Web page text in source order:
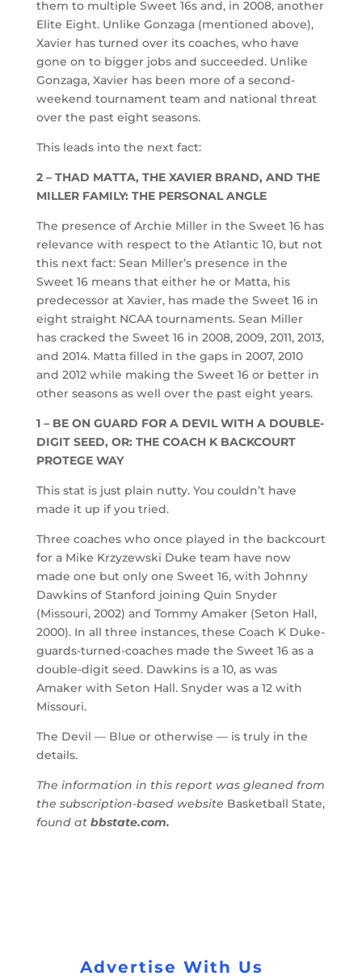
them to multiple Sweet 16s and, in 2008, another
Elite Eight. Unlike Gonzaga (mentioned above),
Xavier has turned over its coaches, who have
gone on to bigger jobs and succeeded. Unlike
Gonzaga, Xavier has been more of a second-
weekend tournament team and national threat
over the past eight seasons.
This leads into the next fact:
2 – THAD MATTA, THE XAVIER BRAND, AND THE
MILLER FAMILY: THE PERSONAL ANGLE
The presence of Archie Miller in the Sweet 16 has
relevance with respect to the Atlantic 10, but not
this next fact: Sean Miller’s presence in the
Sweet 16 means that either he or Matta, his
predecessor at Xavier, has made the Sweet 16 in
eight straight NCAA tournaments. Sean Miller
has cracked the Sweet 16 in 2008, 2009, 2011, 2013,
and 2014. Matta filled in the gaps in 2007, 2010
and 2012 while making the Sweet 16 or better in
other seasons as well over the past eight years.
1 – BE ON GUARD FOR A DEVIL WITH A DOUBLE-
DIGIT SEED, OR: THE COACH K BACKCOURT
PROTEGE WAY
This stat is just plain nutty. You couldn’t have
made it up if you tried.
Three coaches who once played in the backcourt
for a Mike Krzyzewski Duke team have now
made one but only one Sweet 16, with Johnny
Dawkins of Stanford joining Quin Snyder
(Missouri, 2002) and Tommy Amaker (Seton Hall,
2000). In all three instances, these Coach K Duke-
guards-turned-coaches made the Sweet 16 as a
double-digit seed. Dawkins is a 10, as was
Amaker with Seton Hall. Snyder was a 12 with
Missouri.
The Devil — Blue or otherwise — is truly in the
details.
The information in this report was gleaned from
the subscription-based website Basketball State,
found at bbstate.com.
Advertise With Us